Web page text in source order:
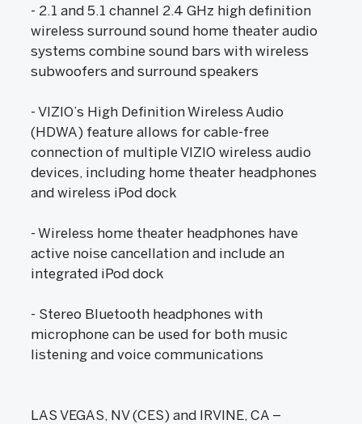
- 2.1 and 5.1 channel 2.4 GHz high definition
wireless surround sound home theater audio
systems combine sound bars with wireless
subwoofers and surround speakers
- VIZIO’s High Definition Wireless Audio
(HDWA) feature allows for cable-free
connection of multiple VIZIO wireless audio
devices, including home theater headphones
and wireless iPod dock
- Wireless home theater headphones have
active noise cancellation and include an
integrated iPod dock
- Stereo Bluetooth headphones with
microphone can be used for both music
listening and voice communications
LAS VEGAS, NV (CES) and IRVINE, CA –